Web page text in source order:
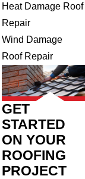
Heat Damage Roof
Repair
Wind Damage
Roof Repair
GET
STARTED
ON YOUR
ROOFING
PROJECT